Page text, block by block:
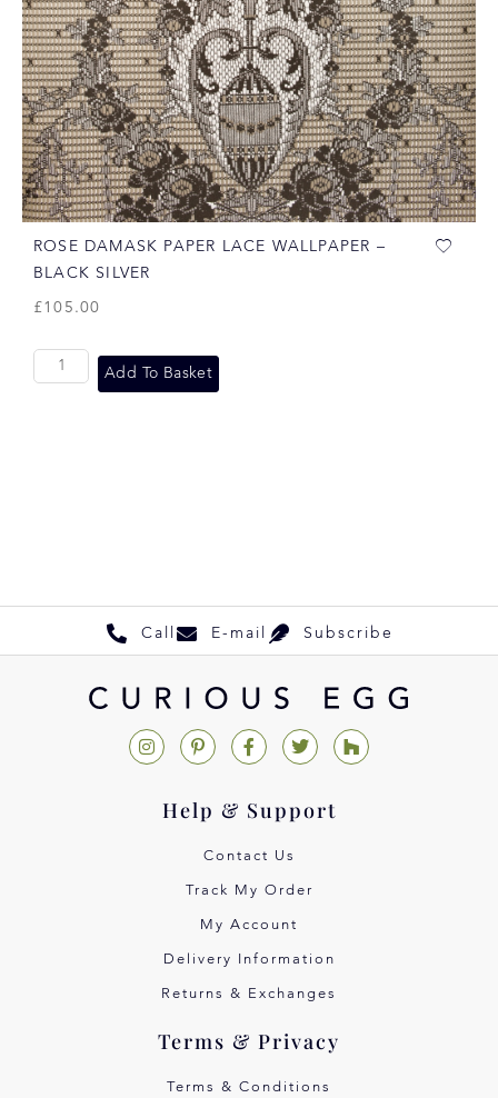
ROSE DAMASK PAPER LACE WALLPAPER –
BLACK SILVER
£105.00
Add To Basket
Call E-mail Subscribe
Help & Support
Contact Us
Track My Order
My Account
Delivery Information
Returns & Exchanges
Terms & Privacy
Terms & Conditions